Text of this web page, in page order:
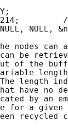
NULL,
nodes can
be
of the
length
have no
by an
for a given
recycled